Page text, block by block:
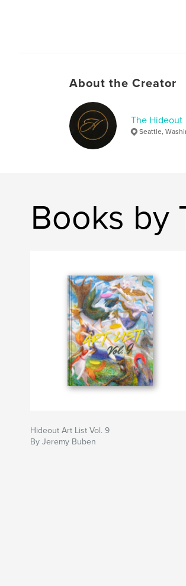
About the Creator
The Hideout
Seattle,
Books by
Hideout Art List Vol. 9
By Jeremy Buben